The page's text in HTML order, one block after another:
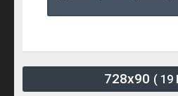
728x90 ( 19